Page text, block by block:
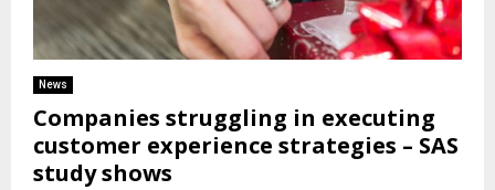
News
Companies struggling in executing
customer experience strategies – SAS
study shows